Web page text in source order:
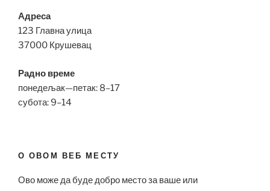
Адреса
123 Главна улица
37000 Крушевац
Радно време
понедељак—петак: 8–17
субота: 9–14
О ОВОМ ВЕБ МЕСТУ
Ово може да буде добро место за ваше или